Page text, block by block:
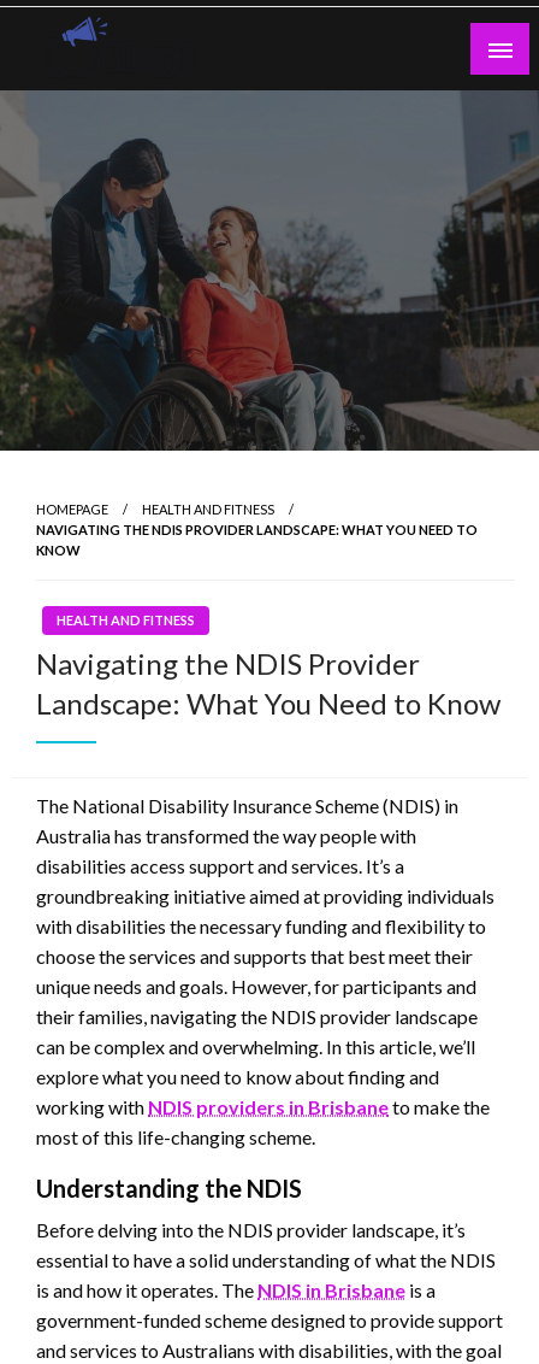
Skip
HOMEPAGE
HEALTH AND FITNESS
NAVIGATING THE NDIS PROVIDER LANDSCAPE: WHAT YOU NEED TO
KNOW
HEALTH AND FITNESS
Navigating the NDIS Provider
Landscape: What You Need to Know
The National Disability Insurance Scheme (NDIS) in
Australia has transformed the way people with
disabilities access support and services. It’s a
groundbreaking initiative aimed at providing individuals
with disabilities the necessary funding and flexibility to
choose the services and supports that best meet their
unique needs and goals. However, for participants and
their families, navigating the NDIS provider landscape
can be complex and overwhelming. In this article, we’ll
explore what you need to know about finding and
working with NDIS providers in Brisbaneto make the
most of this life-changing scheme.
Understanding the NDIS
Before delving into the NDIS provider landscape, it’s
essential to have a solid understanding of what the NDIS
is and how it operates. The NDIS in Brisbane is a
government-funded scheme designed to provide support
and services to Australians with disabilities, with the goal